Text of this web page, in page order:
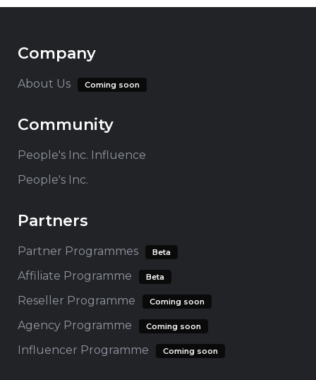
Company
About Us Coming soon
Community
People's Inc. Influence
People's Inc.
Partners
Partner Programmes Beta
Affiliate Programme Beta
Reseller Programme Coming soon
Agency Programme Coming soon
Influencer Programme Coming soon